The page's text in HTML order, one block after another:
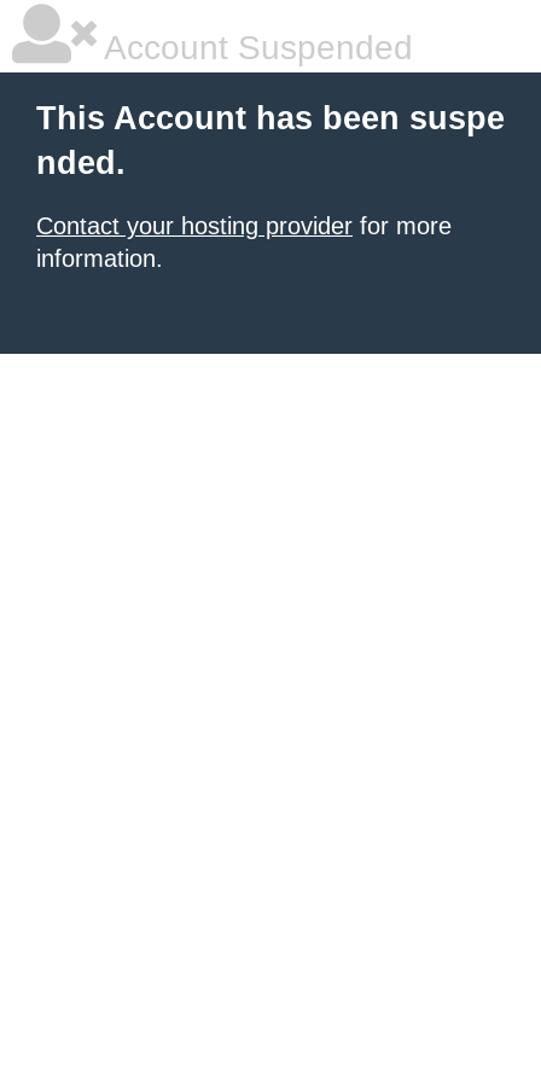
Account Suspended
This Account has been suspe
nded.
Contact your hosting provider for more
information.